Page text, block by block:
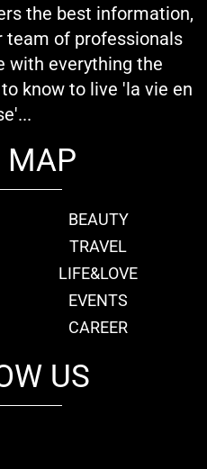
the best information,
team of professionals
with everything the
know to live 'la vie en
MAP
BEAUTY
TRAVEL
LIFE&LOVE
EVENTS
CAREER
US